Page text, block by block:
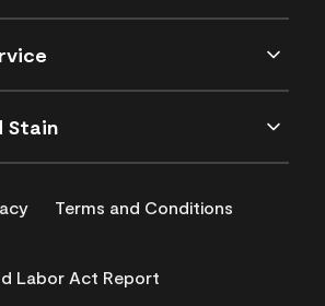
Stain
Terms and Conditions
Labor Act Report